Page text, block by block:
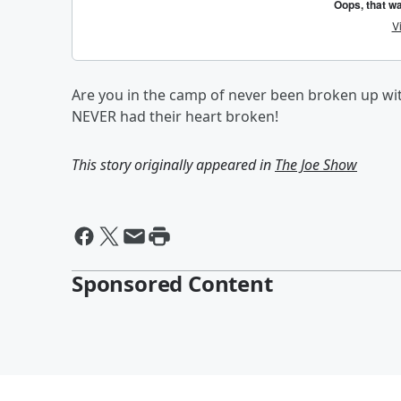
Are you in the camp of never been broken up
NEVER had their heart broken!
This story originally appeared in The Joe Show
Sponsored Content